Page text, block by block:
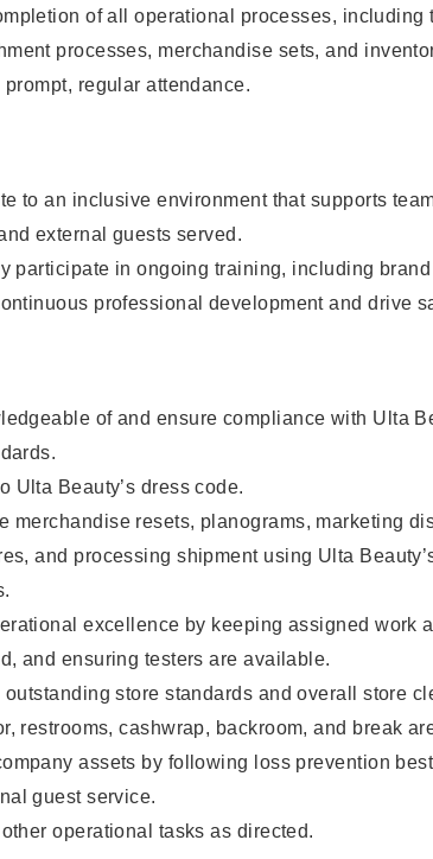
of all operational processes, including
processes, merchandise sets, and
prompt, regular attendance.
to an inclusive environment that supports
external guests served.
participate in ongoing training, including
professional development and drive
of and ensure compliance with Ulta
Ulta Beauty’s dress code.
merchandise resets, planograms, marketing
and processing shipment using Ulta
excellence by keeping assigned work
and ensuring testers are available.
outstanding store standards and overall store
restrooms, cashwrap, backroom, and break
assets by following loss prevention
guest service.
operational tasks as directed.